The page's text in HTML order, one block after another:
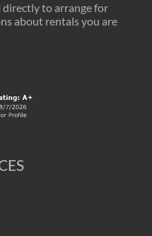
directly to arrange for
about rentals you are